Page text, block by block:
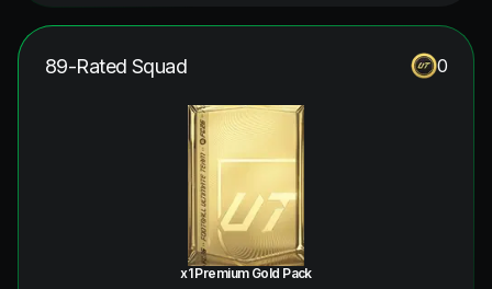
89-Rated Squad 0
x1 Premium Gold Pack